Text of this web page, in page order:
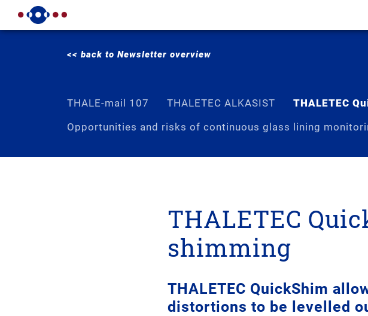
<< back to Newsletter overview
THALE-mail 107 THALETEC ALKASIST
THALETEC
Opportunities and risks of continuous glass lining
THALETEC
shimming
THALETEC QuickShim
distortions to be levelled